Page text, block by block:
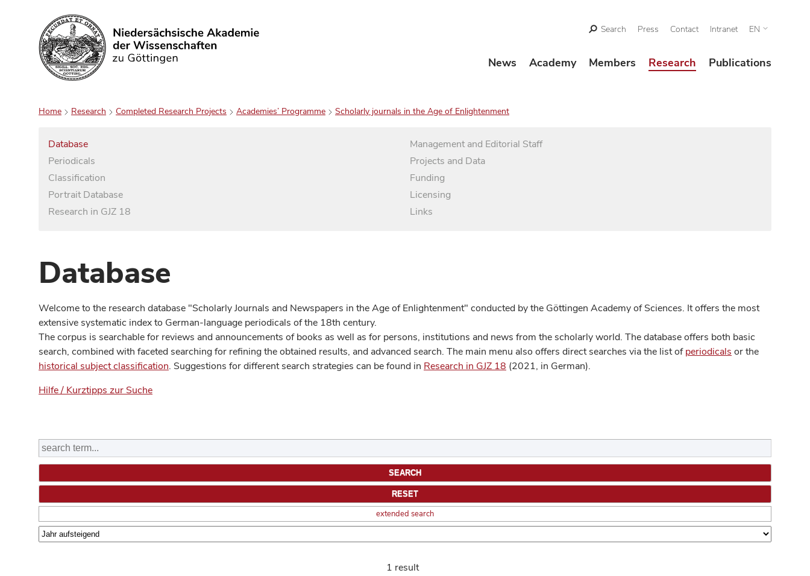
Search
Search Press Contact Intranet EN
News Academy Members Research Publications
Home Research Completed Research Projects Academies’ Programme Scholarly journals in the Age of Enlightenment
Database
Periodicals
Classification
Portrait Database
Research in GJZ 18
Management and Editorial Staff
Projects and Data
Funding
Licensing
Links
Database
Welcome to the research database "Scholarly Journals and Newspapers in the Age of Enlightenment" conducted by the Göttingen Academy of Sciences. It offers the most
extensive systematic index to German-language periodicals of the 18th century.
The corpus is searchable for reviews and announcements of books as well as for persons, institutions and news from the scholarly world. The database offers both basic
search, combined with faceted searching for refining the obtained results, and advanced search. The main menu also offers direct searches via the list ofperiodicals or the
historical subject classification. Suggestions for different search strategies can be found in Research in GJZ 18 (2021, in German).
Hilfe / Kurztipps zur Suche
extended search
1 result